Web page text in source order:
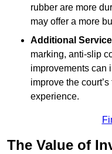
rubber are more
may offer a more
Additional
marking, anti-slip
improvements can
improve the
experience.
The Value of